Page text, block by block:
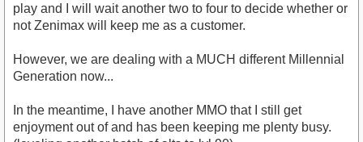
play and I will wait another two to four to decide whether or
not Zenimax will keep me as a customer.
However, we are dealing with a MUCH different Millennial
Generation now...
In the meantime, I have another MMO that I still get
enjoyment out of and has been keeping me plenty busy.